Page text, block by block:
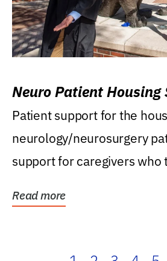
Neuro Patient Housing
Patient support for the
neurology/neurosurgery
support for caregivers who
Read more